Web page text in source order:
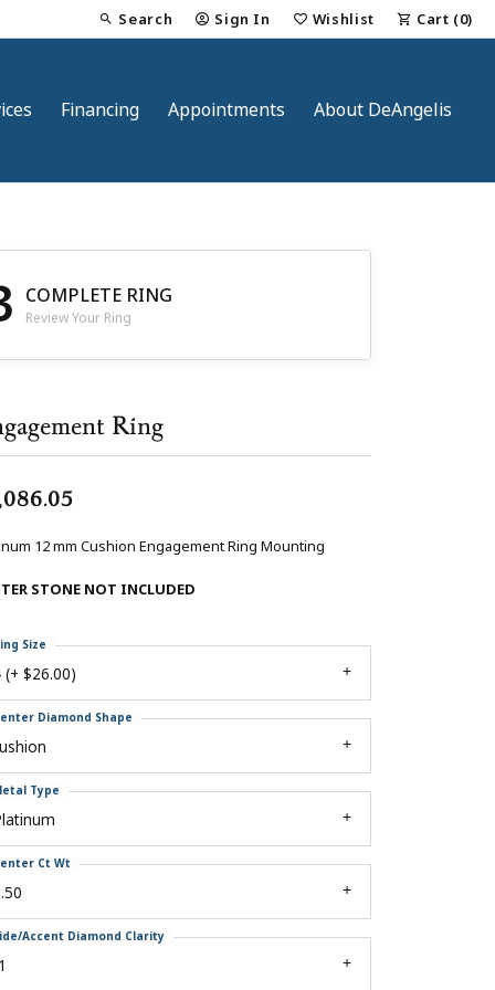
Search
Toggle Toolbar Search Menu
Sign In
Toggle My Account Menu
Wishlist
Toggle My Wish List
Cart (0)
Financing Appointments About DeAngelis
COMPLETE RING
Review Your Ring
Ring
12 mm Cushion Engagement Ring Mounting
STONE NOT INCLUDED
(+ $26.00)
Size
Diamond Shape
Type
Ct Wt
Accent Diamond Clarity